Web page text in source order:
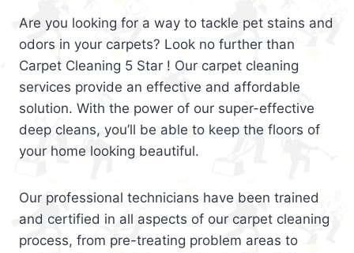
Are you looking for a way to tackle pet stains and
odors in your carpets? Look no further than
Carpet Cleaning 5 Star ! Our carpet cleaning
services provide an effective and affordable
solution. With the power of our super-effective
deep cleans, you’ll be able to keep the floors of
your home looking beautiful.
Our professional technicians have been trained
and certified in all aspects of our carpet cleaning
process, from pre-treating problem areas to